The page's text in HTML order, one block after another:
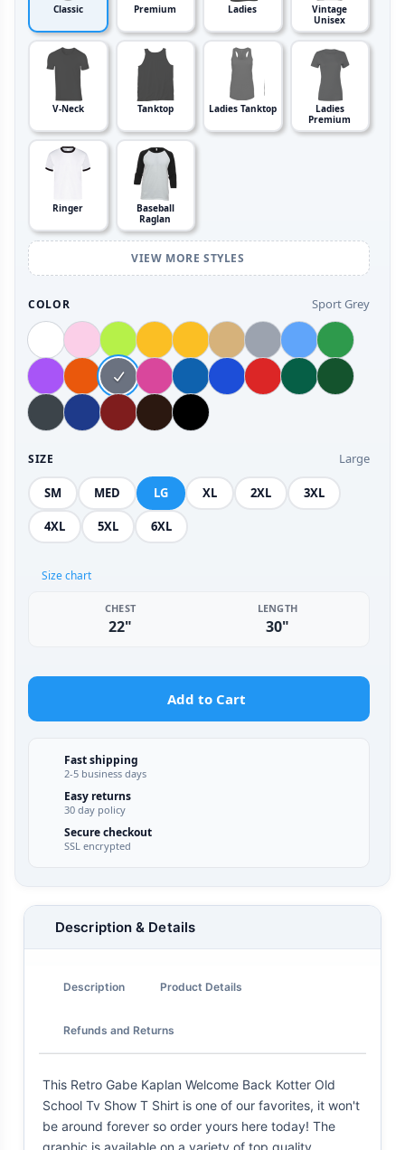
Classic Premium Ladies
Vintage
Unisex
V-Neck Tanktop Ladies Tanktop
Ladies
Premium
Ringer
Baseball
Raglan
VIEW MORE STYLES
COLOR Sport Grey
SIZE Large
SM MED LG XL 2XL 3XL
4XL 5XL 6XL
Size chart
CHEST
22"
LENGTH
30"
Add to Cart
Fast shipping
2-5 business days
Easy returns
30 day policy
Secure checkout
SSL encrypted
Description & Details
Description Product Details
Refunds and Returns
This Retro Gabe Kaplan Welcome Back Kotter Old
School Tv Show T Shirt is one of our favorites, it won't
be around forever so order yours here today! The